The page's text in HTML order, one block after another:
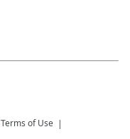
Terms of Use